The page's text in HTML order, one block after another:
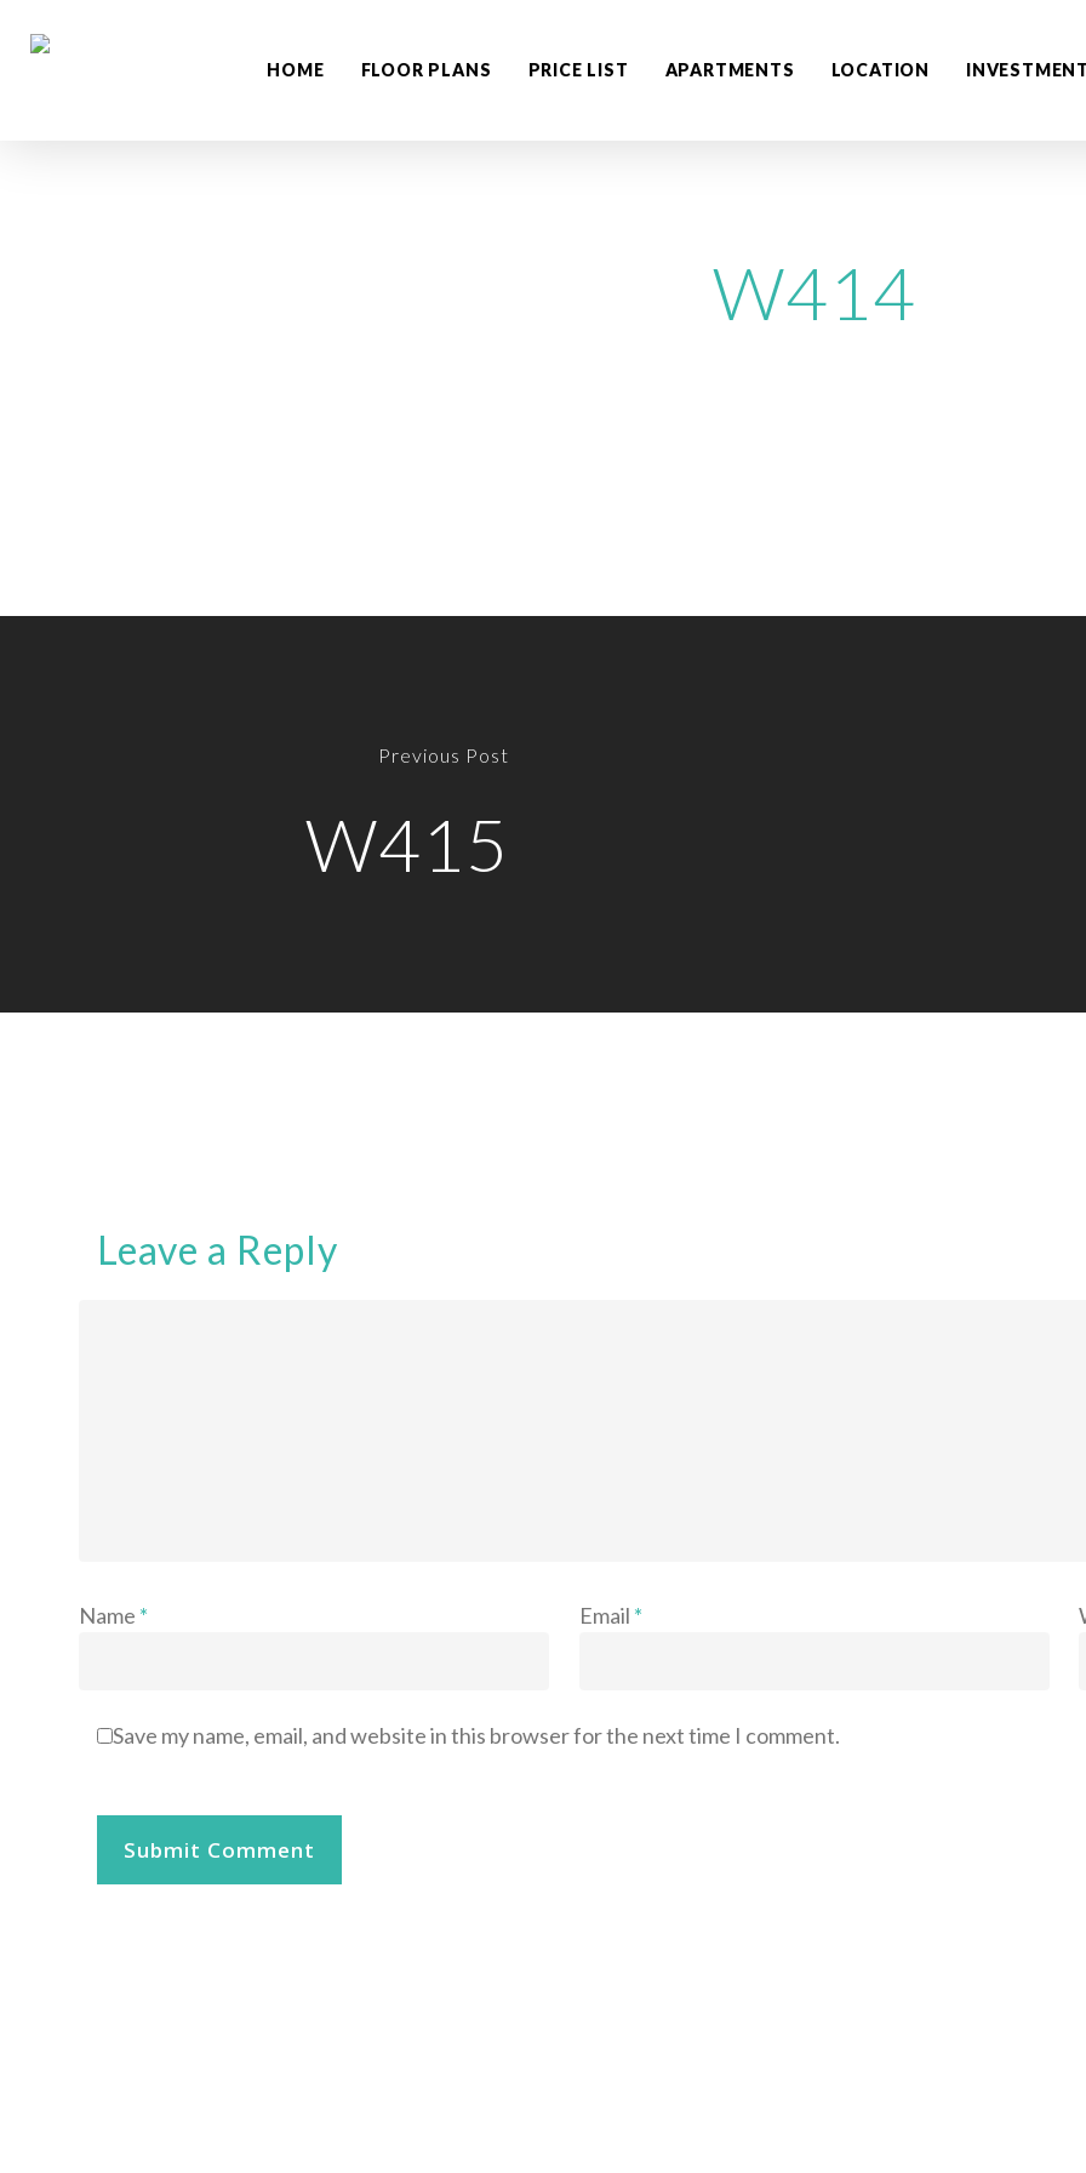
HOME FLOOR PLANS PRICE LIST APARTMENTS LOCATION INVESTMENT
W414
Previous Post
W415
Leave a Reply
Name * Email *
Save my name, email, and website in this browser for the next time I comment.